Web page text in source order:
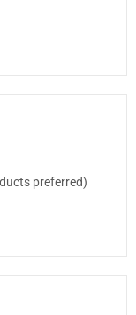
preferred)